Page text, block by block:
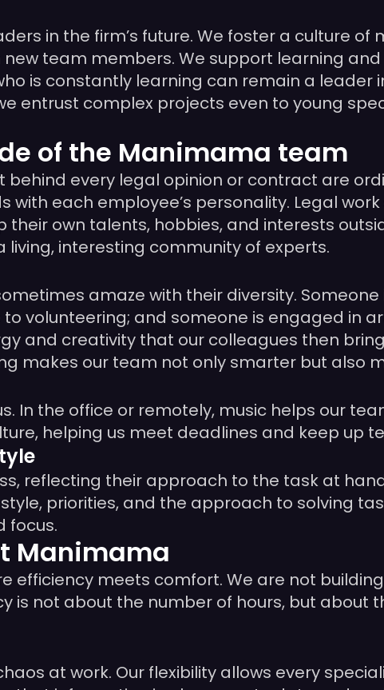
in the firm’s future. We foster a culture of
team members. We support learning
is constantly learning can remain a leader
entrust complex projects even to young
of the Manimama team
every legal opinion or contract are
each employee’s personality. Legal
own talents, hobbies, and interests
interesting community of experts.
amaze with their diversity. Someone
volunteering; and someone is engaged in
and creativity that our colleagues then
makes our team not only smarter but also
In the office or remotely, music helps our
helping us meet deadlines and keep up
reflecting their approach to the task at
priorities, and the approach to solving
focus.
Manimama
efficiency meets comfort. We are not
is not about the number of hours, but about
at work. Our flexibility allows every